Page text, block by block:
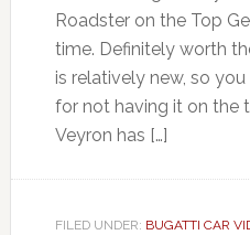
Roadster on the Top
time. Definitely worth
is relatively new, so
for not having it on the
Veyron has […]
FILED UNDER: BUGATTI CAR